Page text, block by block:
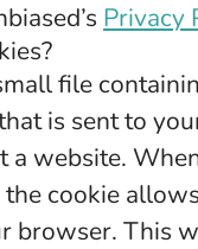
Privacy
file
is sent to
a website.
the cookie
browser. This